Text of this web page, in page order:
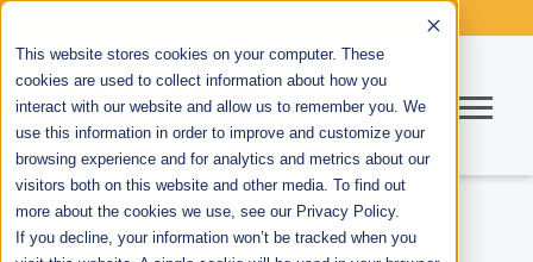
This website stores cookies on your computer. These
cookies are used to collect information about how you
interact with our website and allow us to remember you. We
use this information in order to improve and customize your
browsing experience and for analytics and metrics about our
visitors both on this website and other media. To find out
more about the cookies we use, see our Privacy Policy.
If you decline, your information won’t be tracked when you